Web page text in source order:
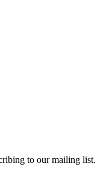
to our mailing list.